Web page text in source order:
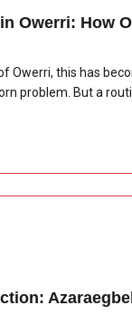
Owerri: How
Owerri, this has
problem. But a